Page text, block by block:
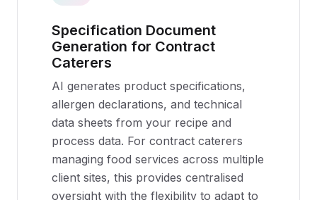
Specification Document
Generation for Contract
Caterers
AI generates product specifications,
allergen declarations, and technical
data sheets from your recipe and
process data. For contract caterers
managing food services across multiple
client sites, this provides centralised
oversight with the flexibility to adapt to